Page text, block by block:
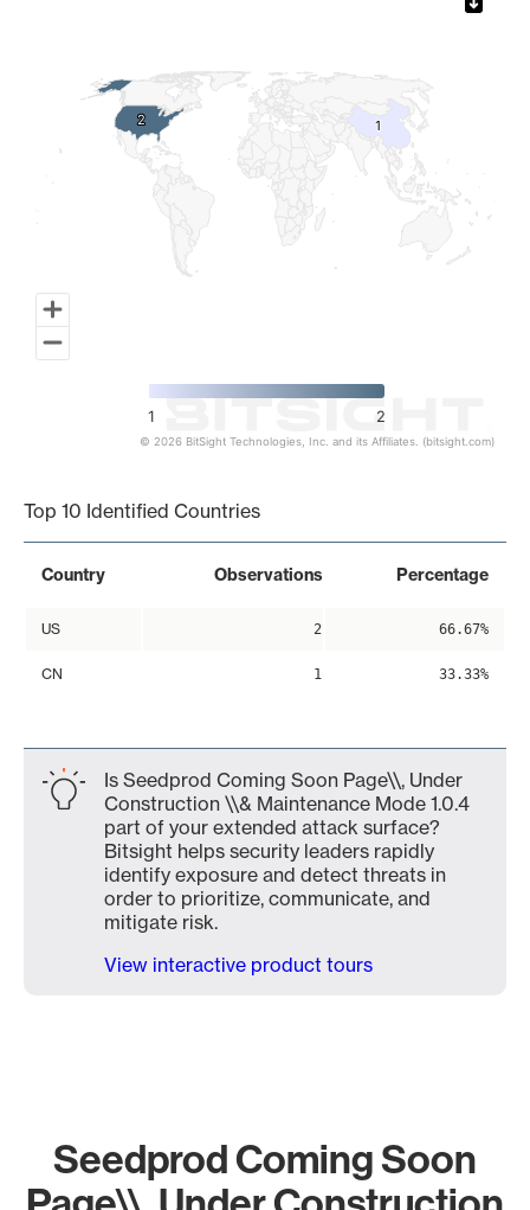
2
2 11
1 2
© 2026 BitSight Technologies, Inc. and its Affiliates. (bitsight.com)
Top 10 Identified Countries
Country Observations Percentage
US 2 66.67%
CN 1 33.33%
Is Seedprod Coming Soon Page\\, Under
Construction \\& Maintenance Mode 1.0.4
part of your extended attack surface?
Bitsight helps security leaders rapidly
identify exposure and detect threats in
order to prioritize, communicate, and
mitigate risk.
View interactive product tours
Seedprod Coming Soon